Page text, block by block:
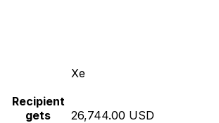
Xe
Recipient
gets
26,744.00 USD